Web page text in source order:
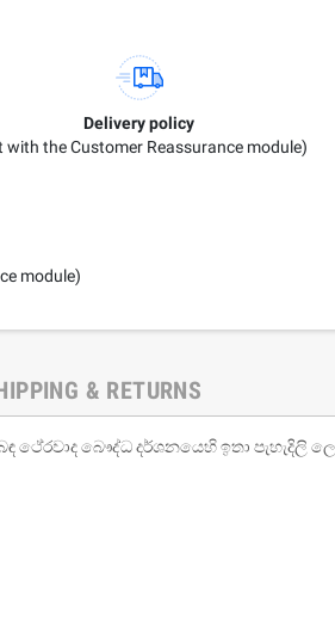
Delivery policy
with the Customer Reassurance module)
module)
& RETURNS
බෞද්ධ දර්ශනයෙහි ඉතා පැහැදිලි